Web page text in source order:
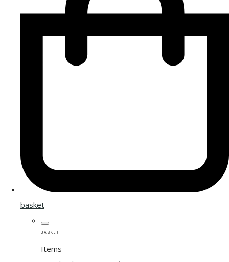
basket
BASKET
Items